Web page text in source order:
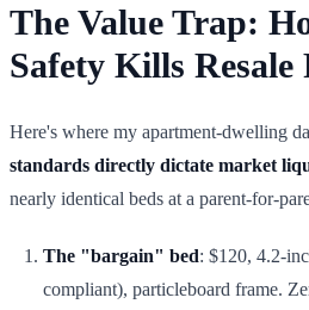
The Value Trap:
Safety Kills Resale
Here's where my apartment-dwelling
standards directly dictate market
nearly identical beds at a parent-for-
The "bargain" bed: $120, 4.2-
compliant), particleboard frame.